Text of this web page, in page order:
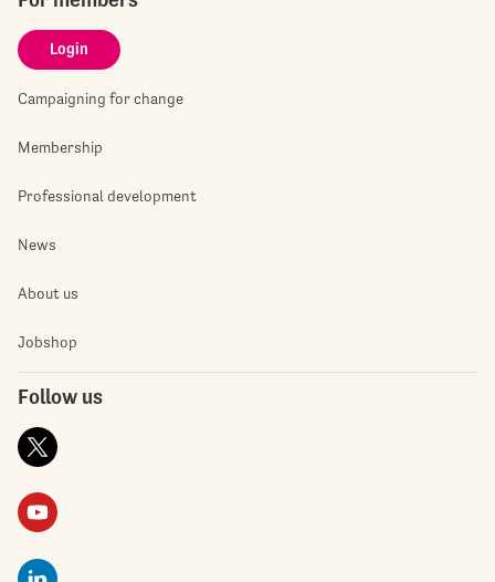
Login
Campaigning for change
Membership
Professional development
News
About us
Jobshop
Follow us